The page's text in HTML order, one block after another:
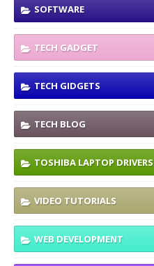
SOFTWARE
TECH GADGET
TECH GIDGETS
TECH BLOG
TOSHIBA LAPTOP DRIVERS
VIDEO TUTORIALS
WEB DEVELOPMENT